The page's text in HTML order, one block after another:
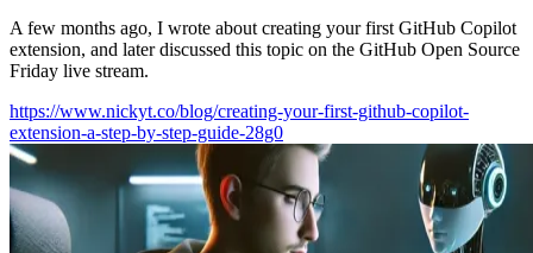
A few months ago, I wrote about creating your first GitHub Copilot
extension, and later discussed this topic on the GitHub Open Source
Friday live stream.
https://www.nickyt.co/blog/creating-your-first-github-copilot-
extension-a-step-by-step-guide-28g0